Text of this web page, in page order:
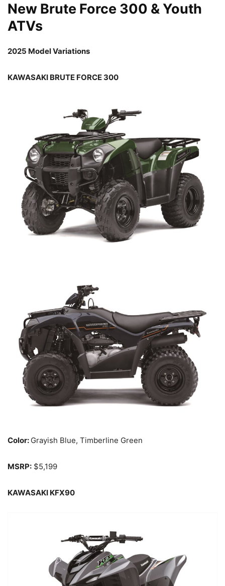
New Brute Force 300 & Youth
ATVs
2025 Model Variations
KAWASAKI BRUTE FORCE 300
Color: Grayish Blue, Timberline Green
MSRP: $5,199
KAWASAKI KFX90